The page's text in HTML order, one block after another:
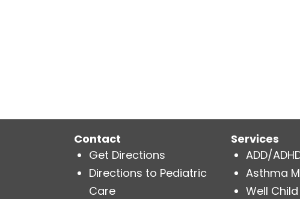
Contact
Get Directions
Directions to Pediatric
Care
Services
ADD/
Asthma
Well